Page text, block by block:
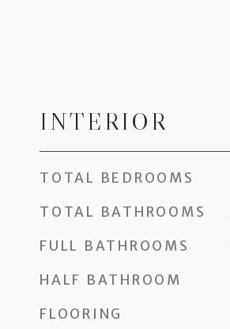
INTERIOR
TOTAL BEDROOMS
TOTAL BATHROOMS
FULL BATHROOMS
HALF BATHROOM
FLOORING